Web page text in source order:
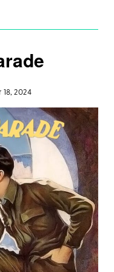
2024